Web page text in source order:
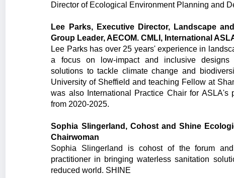
Director of Ecological Environment Planning and
Lee Parks, Executive Director, Landscape
Group Leader, AECOM. CMLI, International
Lee Parks has over 25 years' experience in
a focus on low-impact and inclusive designs
solutions to tackle climate change and
University of Sheffield and teaching Fellow at
was also International Practice Chair for ASLA's
from 2020-2025.
Sophia Slingerland, Cohost and Shine
Chairwoman
Sophia Slingerland is cohost of the forum
practitioner in bringing waterless sanitation
reduced world. SHINE